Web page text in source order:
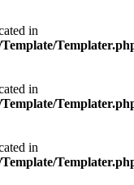
in
in
in